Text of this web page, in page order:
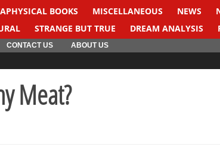
BOOKS MISCELLANEOUS NEWS
STRANGE BUT TRUE DREAM ANALYSIS
CONTACT US ABOUT US
Meat?